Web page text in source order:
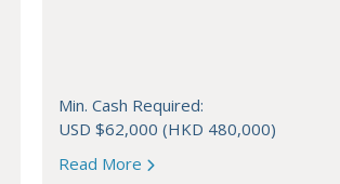
Min. Cash Required:
USD $62,000 (HKD 480,000)
Read More